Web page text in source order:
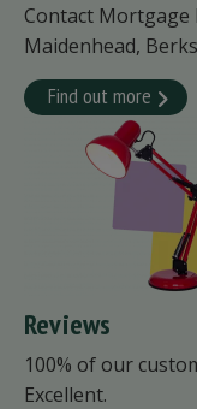
Contact Mortgage
Maidenhead,
Find out more
Reviews
100% of our
Excellent.